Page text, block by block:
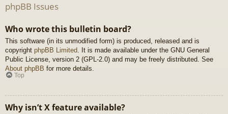
phpBB Issues
Who wrote this bulletin board?
This software (in its unmodified form) is produced, released and is
copyright phpBB Limited . It is made available under the GNU General
Public License, version 2 (GPL-2.0) and may be freely distributed. See
About phpBB for more details.
Top
Why isn’t X feature available?